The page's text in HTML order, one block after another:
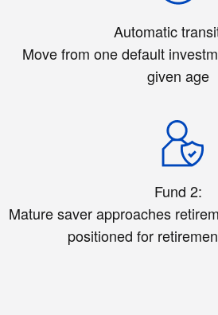
Automatic
Move from one default
given age
Fund 2:
Mature saver approaches
positioned for